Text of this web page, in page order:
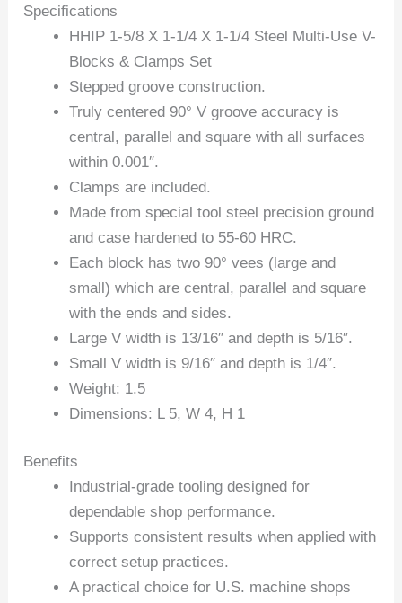
Specifications
HHIP 1-5/8 X 1-1/4 X 1-1/4 Steel Multi-Use V-
Blocks & Clamps Set
Stepped groove construction.
Truly centered 90° V groove accuracy is
central, parallel and square with all surfaces
within 0.001″.
Clamps are included.
Made from special tool steel precision ground
and case hardened to 55-60 HRC.
Each block has two 90° vees (large and
small) which are central, parallel and square
with the ends and sides.
Large V width is 13/16″ and depth is 5/16″.
Small V width is 9/16″ and depth is 1/4″.
Weight: 1.5
Dimensions: L 5, W 4, H 1
Benefits
Industrial-grade tooling designed for
dependable shop performance.
Supports consistent results when applied with
correct setup practices.
A practical choice for U.S. machine shops